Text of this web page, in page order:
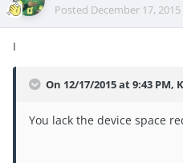
Posted December 17, 2015
I
On 12/17/2015 at 9:43 PM,
You lack the device space